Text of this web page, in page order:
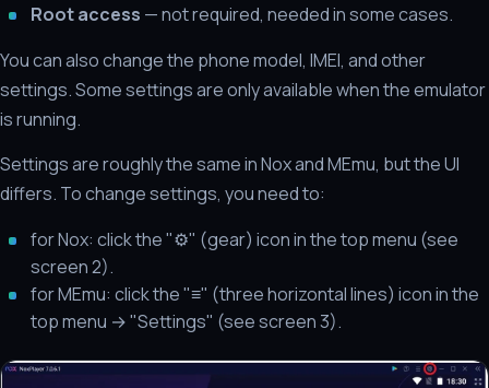
Root access — not required, needed in some cases.
You can also change the phone model, IMEI, and other
settings. Some settings are only available when the emulator
is running.
Settings are roughly the same in Nox and MEmu, but the UI
differs. To change settings, you need to:
for Nox: click the "⚙" (gear) icon in the top menu (see
screen 2).
for MEmu: click the "≡" (three horizontal lines) icon in the
top menu → "Settings" (see screen 3).